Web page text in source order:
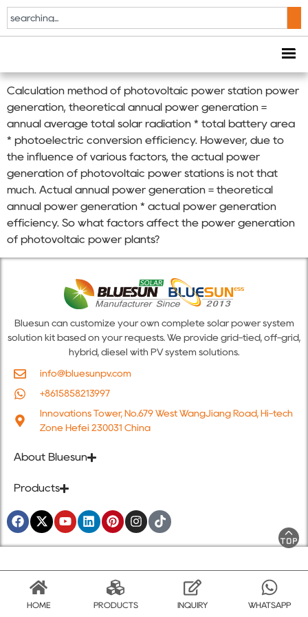
BLUESUN Solar On
Calculation method of photovoltaic power station power
generation, theoretical annual power generation =
annual average total solar radiation * total battery area
* photoelectric conversion efficiency. However, due to
the influence of various factors, the actual power
generation of photovoltaic power stations is not that
much. Actual annual power generation = theoretical
annual power generation * actual power generation
efficiency. So what factors affect the power generation
of photovoltaic power plants?
HOME PRODUCTS INQUIRY WHATSAPP
Bluesun can customize your own complete solar power system
solution kit based on your requests. We provide grid-tied, off-grid,
hybrid, diesel with PV system solutions.
info@bluesunpv.com
+8615858213997
Innovations Tower, No.679 West WangJiang Road, Hi-tech
Zone Hefei 230031 China
About Bluesun
Products